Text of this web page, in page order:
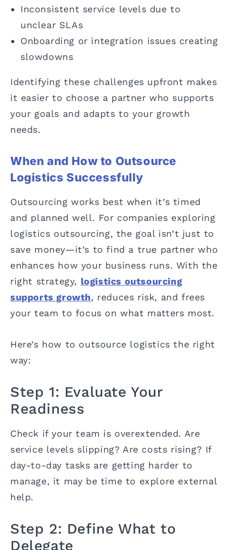
Inconsistent service levels due to
unclear SLAs
Onboarding or integration issues creating
slowdowns
Identifying these challenges upfront makes
it easier to choose a partner who supports
your goals and adapts to your growth
needs.
When and How to Outsource
Logistics Successfully
Outsourcing works best when it’s timed
and planned well. For companies exploring
logistics outsourcing, the goal isn’t just to
save money—it’s to find a true partner who
enhances how your business runs. With the
right strategy, logistics outsourcing
supports growth, reduces risk, and frees
your team to focus on what matters most.
Here’s how to outsource logistics the right
way:
Step 1: Evaluate Your
Readiness
Check if your team is overextended. Are
service levels slipping? Are costs rising? If
day-to-day tasks are getting harder to
manage, it may be time to explore external
help.
Step 2: Define What to
Delegate